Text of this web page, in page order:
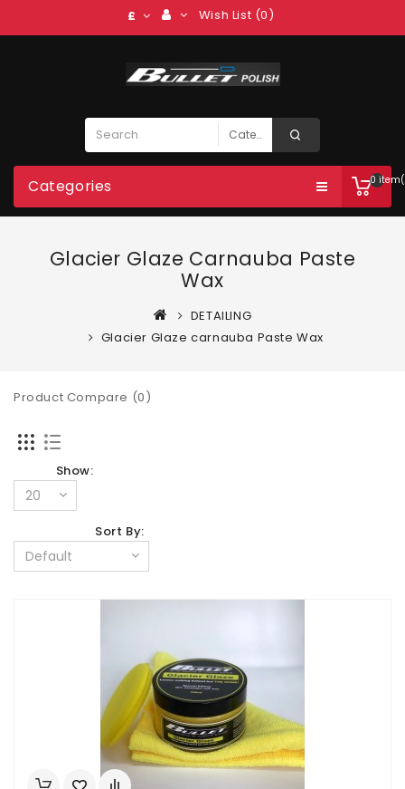
£ Wish List (0)
0
Categories
Glacier Glaze Carnauba Paste
Wax
DETAILING
Glacier Glaze carnauba Paste Wax
Product Compare (0)
Show:
Sort By: